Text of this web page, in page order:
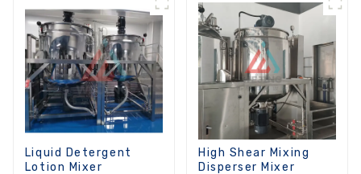
Liquid Detergent
Lotion Mixer
High Shear Mixing
Disperser Mixer